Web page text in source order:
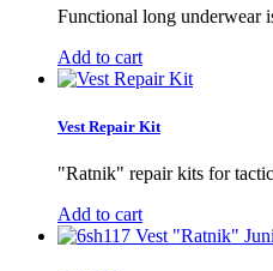
Functional long underwear
Add to cart
Vest Repair Kit
"Ratnik" repair kits for
Add to cart